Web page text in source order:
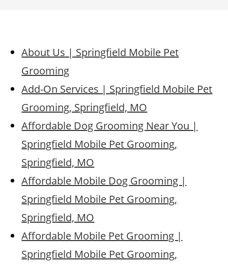
About Us | Springfield Mobile Pet
Grooming
Add-On Services | Springfield Mobile Pet
Grooming, Springfield, MO
Affordable Dog Grooming Near You |
Springfield Mobile Pet Grooming,
Springfield, MO
Affordable Mobile Dog Grooming |
Springfield Mobile Pet Grooming,
Springfield, MO
Affordable Mobile Pet Grooming |
Springfield Mobile Pet Grooming,